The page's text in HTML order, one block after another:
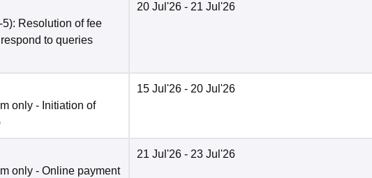
Resolution of fee
to queries
20 Jul'26 - 21 Jul'26
only - Initiation of
15 Jul'26 - 20 Jul'26
only - Online payment
21 Jul'26 - 23 Jul'26